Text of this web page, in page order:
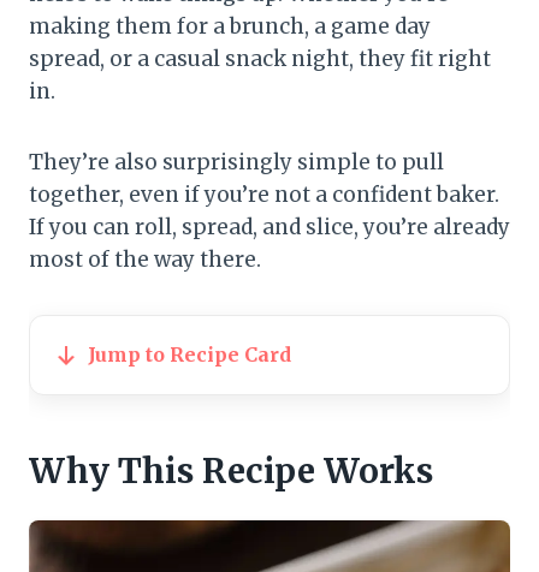
making them for a brunch, a game day
spread, or a casual snack night, they fit right
in.
They’re also surprisingly simple to pull
together, even if you’re not a confident baker.
If you can roll, spread, and slice, you’re already
most of the way there.
Jump to Recipe Card
Why This Recipe Works